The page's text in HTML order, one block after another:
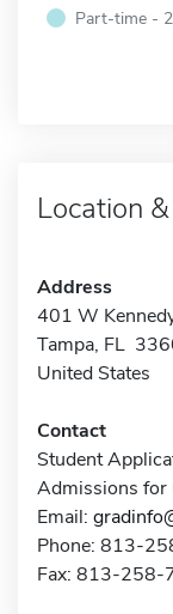
Part-time -
Location
Address
401 W
Tampa, FL
United States
Contact
Student
Admissions for
Email:
Phone: 813-
Fax: 813-258-